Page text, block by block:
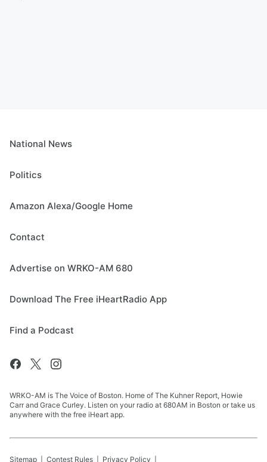
National News
Politics
Amazon Alexa/Google Home
Contact
Advertise on WRKO-AM 680
Download The Free iHeartRadio App
Find a Podcast
WRKO-AM is The Voice of Boston. Home of The Kuhner Report, Howie
Carr and Grace Curley. Listen on your radio at 680AM in Boston or take us
anywhere with the free iHeart app.
Sitemap Contest Rules Privacy Policy